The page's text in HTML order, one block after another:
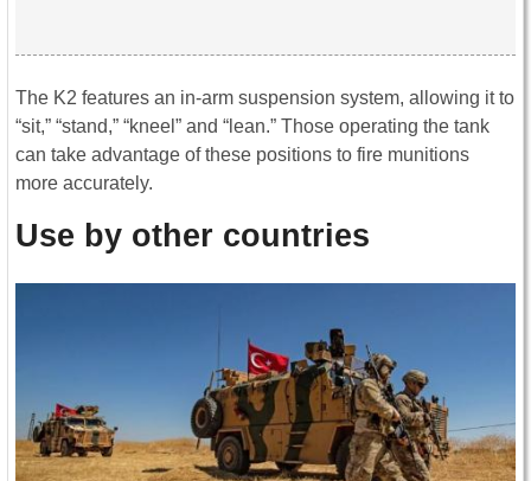
The K2 features an in-arm suspension system, allowing it to
“sit,” “stand,” “kneel” and “lean.” Those operating the tank
can take advantage of these positions to fire munitions
more accurately.
Use by other countries